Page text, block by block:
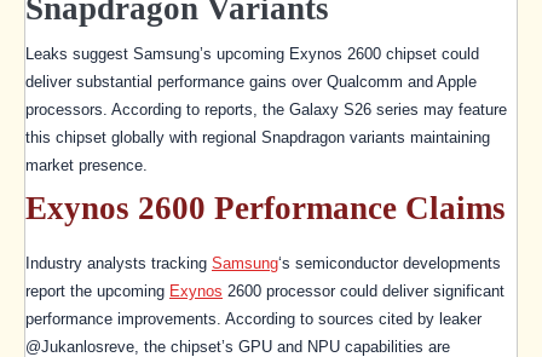
Snapdragon Variants
Leaks suggest Samsung’s upcoming Exynos 2600 chipset could
deliver substantial performance gains over Qualcomm and Apple
processors. According to reports, the Galaxy S26 series may feature
this chipset globally with regional Snapdragon variants maintaining
market presence.
Exynos 2600 Performance Claims
Industry analysts tracking Samsung‘s semiconductor developments
report the upcoming Exynos 2600 processor could deliver significant
performance improvements. According to sources cited by leaker
@Jukanlosreve, the chipset’s GPU and NPU capabilities are